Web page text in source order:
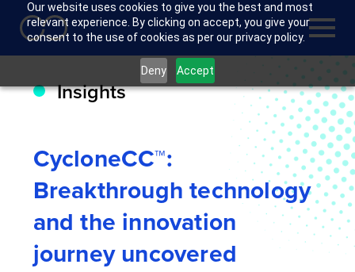
Our website uses cookies to give you the best and most
relevant experience. By clicking on accept, you give your
consent to the use of cookies as per our privacy policy.
Deny Accept
Insights
CycloneCC™:
Breakthrough technology
and the innovation
journey uncovered